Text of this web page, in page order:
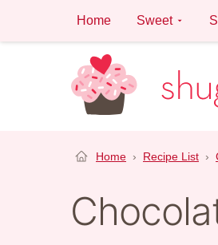
content
Home Sweet
Home › Recipe List ›